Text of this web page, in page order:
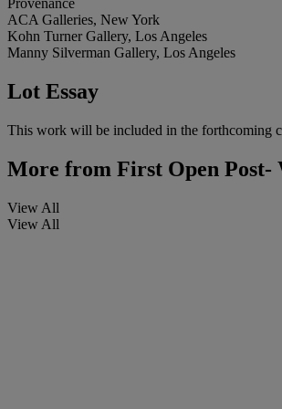
ACA Galleries, New York
Kohn Turner Gallery, Los Angeles
Manny Silverman Gallery, Los Angeles
Lot Essay
This work will be included in the forthcoming
More from First Open
View All
View All